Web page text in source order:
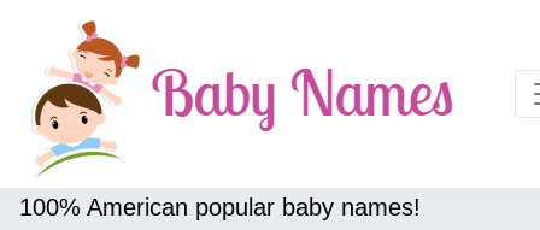
100% American popular baby names!